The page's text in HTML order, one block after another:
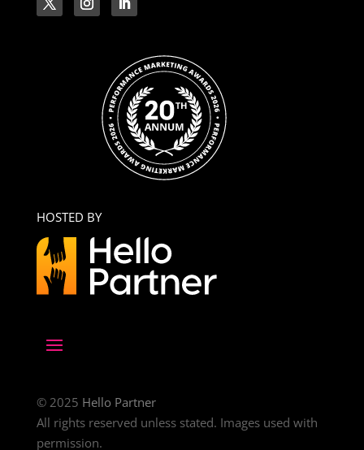
HOSTED BY
© 2025 Hello Partner
All rights reserved unless stated. Images used with
permission.